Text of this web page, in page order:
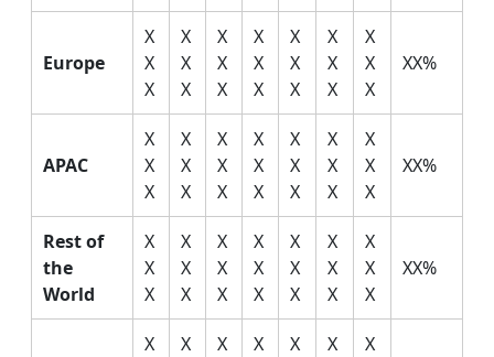
Europe
X
X
X
X
X
X
X
X
X
X
X
X
X
X
X
X
X
X
X
X
X
XX%
APAC
X
X
X
X
X
X
X
X
X
X
X
X
X
X
X
X
X
X
X
X
X
XX%
Rest of
the
World
X
X
X
X
X
X
X
X
X
X
X
X
X
X
X
X
X
X
X
X
X
XX%
X
X
X
X
X
X
X